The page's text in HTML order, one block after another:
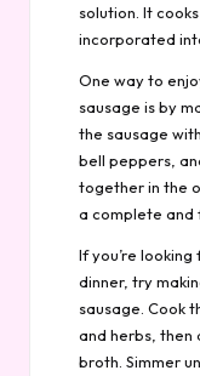
solution. It
incorporated
One way to
sausage is by
the sausage
bell peppers,
together in the
a complete and
If you’re
dinner, try
sausage. Cook
and herbs, then
broth. Simmer